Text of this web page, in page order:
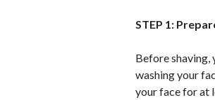
STEP 1:
Before shaving,
washing your
your face for at